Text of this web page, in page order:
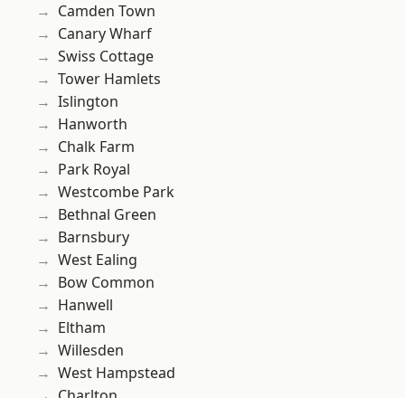
Camden Town
Canary Wharf
Swiss Cottage
Tower Hamlets
Islington
Hanworth
Chalk Farm
Park Royal
Westcombe Park
Bethnal Green
Barnsbury
West Ealing
Bow Common
Hanwell
Eltham
Willesden
West Hampstead